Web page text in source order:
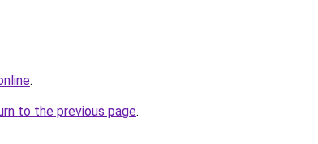
.
to the previous page.